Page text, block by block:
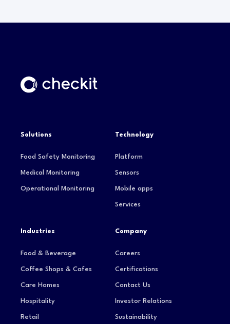
Solutions
Food Safety Monitoring
Medical Monitoring
Operational Monitoring
Technology
Platform
Sensors
Mobile apps
Services
Industries
Food & Beverage
Coffee Shops & Cafes
Care Homes
Hospitality
Retail
Company
Careers
Certifications
Contact Us
Investor Relations
Sustainability